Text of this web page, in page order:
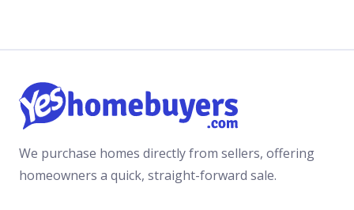
We purchase homes directly from sellers, offering
homeowners a quick, straight-forward sale.